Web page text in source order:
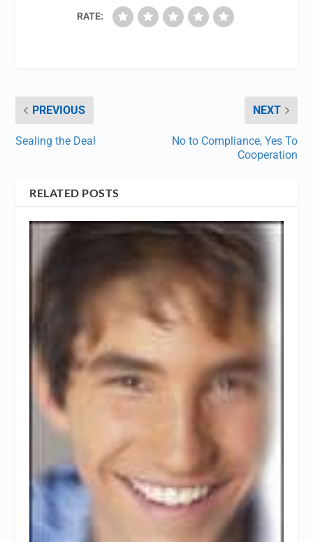
RATE:
PREVIOUS
Sealing the Deal
NEXT
No to Compliance, Yes To
Cooperation
RELATED POSTS